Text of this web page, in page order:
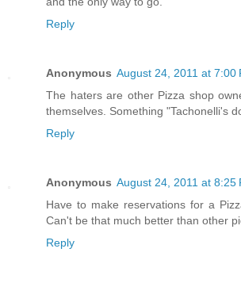
Reply
Anonymous August 24, 2011 at 7:00
The haters are other Pizza shop
themselves. Something "Tachonelli's
Reply
Anonymous August 24, 2011 at 8:25
Have to make reservations for a
Can't be that much better than other
Reply